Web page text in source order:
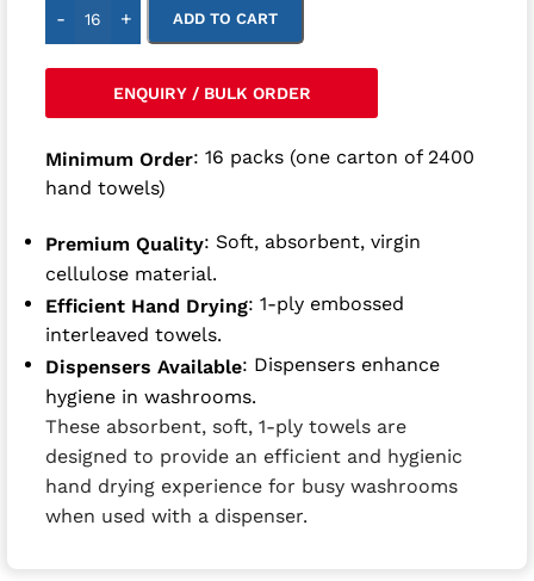
- + ADD TO CART
ENQUIRY / BULK ORDER
Minimum Order: 16 packs (one carton of 2400
hand towels)
Premium Quality: Soft, absorbent, virgin
cellulose material.
Efficient Hand Drying: 1-ply embossed
interleaved towels.
Dispensers Available: Dispensers enhance
hygiene in washrooms.
These absorbent, soft, 1-ply towels are
designed to provide an efficient and hygienic
hand drying experience for busy washrooms
when used with a dispenser.